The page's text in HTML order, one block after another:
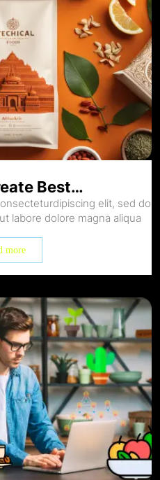
Best…
elit, sed do
labore dolore magna aliqua
more